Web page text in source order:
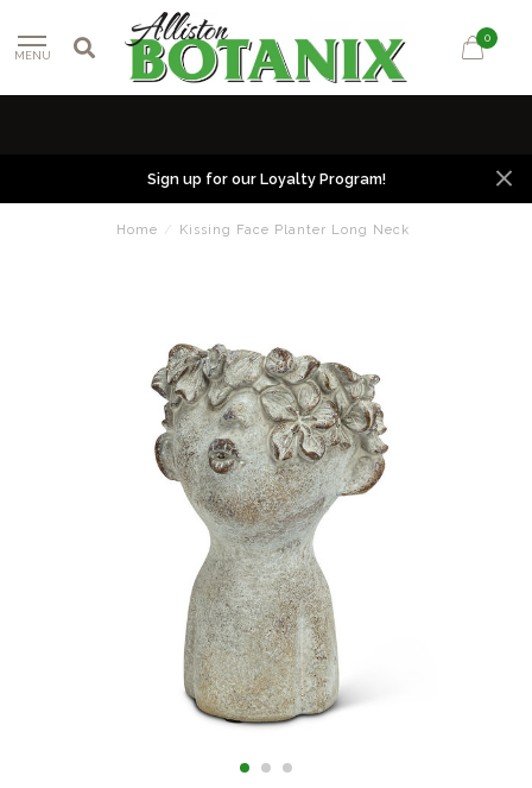
MENU
0
Sign up for our Loyalty Program!
Home / Kissing Face Planter Long Neck